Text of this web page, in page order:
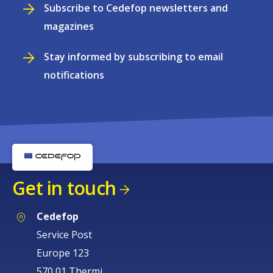
Subscribe to Cedefop newsletters and
magazines
Stay informed by subscribing to email
notifications
Get in touch
Cedefop
Service Post
Europe 123